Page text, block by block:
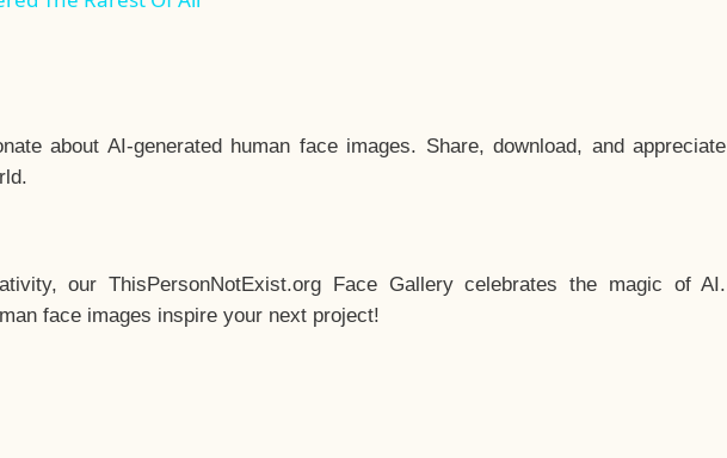
about AI-generated human face images. Share, download, and appreciate
our ThisPersonNotExist.org Face Gallery celebrates the magic of AI.
face images inspire your next project!